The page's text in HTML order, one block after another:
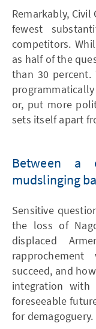
Remarkably,
fewest
competitors.
as half of the
than 30
or, put more
sets itself apart
Between a
mudslinging
Sensitive
the loss of
displaced
succeed, and
integration
foreseeable
for demagoguery.